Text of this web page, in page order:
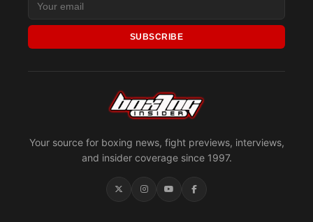
Your source for boxing news, fight previews, interviews,
and insider coverage since 1997.
SUBSCRIBE